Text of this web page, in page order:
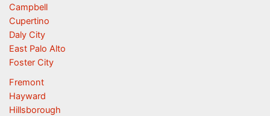
Campbell
Cupertino
Daly City
East Palo Alto
Foster City
Fremont
Hayward
Hillsborough